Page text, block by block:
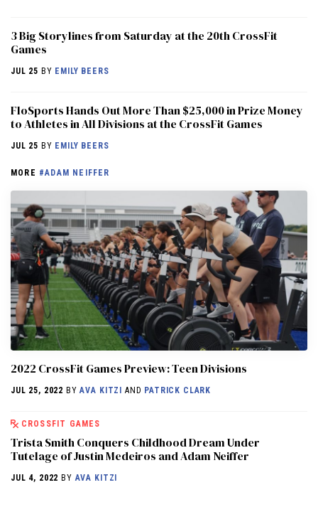
3 Big Storylines from Saturday at the 20th CrossFit
Games
JUL 25 BY EMILY BEERS
FloSports Hands Out More Than $25,000 in Prize Money
to Athletes in All Divisions at the CrossFit Games
JUL 25 BY EMILY BEERS
MORE #ADAM NEIFFER
2022 CrossFit Games Preview: Teen Divisions
JUL 25, 2022 BYAVA KITZI AND PATRICK CLARK
CROSSFIT GAMES
Trista Smith Conquers Childhood Dream Under
Tutelage of Justin Medeiros and Adam Neiffer
JUL 4, 2022 BYAVA KITZI